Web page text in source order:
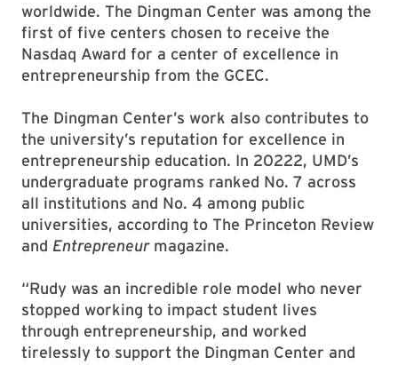
worldwide. The Dingman Center was among the
first of five centers chosen to receive the
Nasdaq Award for a center of excellence in
entrepreneurship from the GCEC.
The Dingman Center’s work also contributes to
the university’s reputation for excellence in
entrepreneurship education. In 20222, UMD’s
undergraduate programs ranked No. 7 across
all institutions and No. 4 among public
universities, according to The Princeton Review
and Entrepreneurmagazine.
“Rudy was an incredible role model who never
stopped working to impact student lives
through entrepreneurship, and worked
tirelessly to support the Dingman Center and